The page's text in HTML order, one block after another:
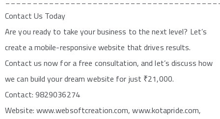
Contact Us Today
Are you ready to take your business to the next level? Let’s
create a mobile-responsive website that drives results.
Contact us now for a free consultation, and let’s discuss how
we can build your dream website for just ₹21,000.
Contact: 9829036274
Website: www.websoftcreation.com, www.kotapride.com,